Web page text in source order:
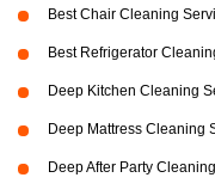
Best Chair Cleaning
Best Refrigerator
Deep Kitchen Cleaning
Deep Mattress Cleaning
Deep After Party